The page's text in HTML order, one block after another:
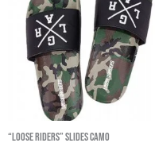
“Loose Riders” Slides Camo